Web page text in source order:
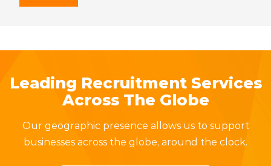
Leading Recruitment Services
Across The Globe
Our geographic presence allows us to support
businesses across the globe, around the clock.